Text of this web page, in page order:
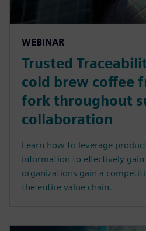
WEBINAR
Trusted
cold brew coffee
fork throughout
collaboration
Learn how to leverage
information to effectively
organizations gain a
the entire value chain.